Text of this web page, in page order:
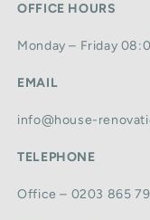
OFFICE HOURS
Monday – Friday
EMAIL
info@house-
TELEPHONE
Office – 0203 865